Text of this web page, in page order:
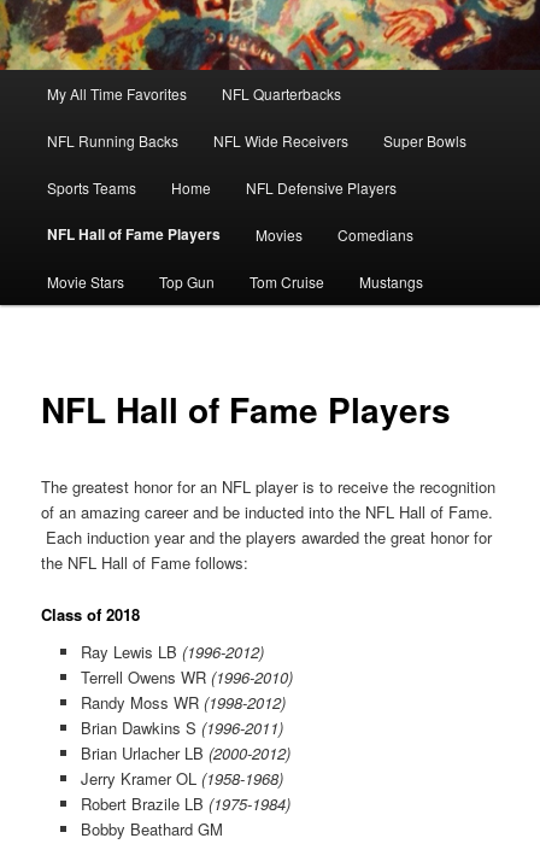
Skip
to
primary
My All Time Favorites NFL Quarterbacks
NFL Running Backs NFL Wide Receivers Super Bowls
Sports Teams Home NFL Defensive Players
NFL Hall of Fame Players Movies Comedians
Movie Stars Top Gun Tom Cruise Mustangs
NFL Hall of Fame Players
The greatest honor for an NFL player is to receive the recognition
of an amazing career and be inducted into the NFL Hall of Fame.
Each induction year and the players awarded the great honor for
the NFL Hall of Fame follows:
Class of 2018
Ray Lewis LB (1996-2012)
Terrell Owens WR (1996-2010)
Randy Moss WR (1998-2012)
Brian Dawkins S (1996-2011)
Brian Urlacher LB (2000-2012)
Jerry Kramer OL (1958-1968)
Robert Brazile LB (1975-1984)
Bobby Beathard GM